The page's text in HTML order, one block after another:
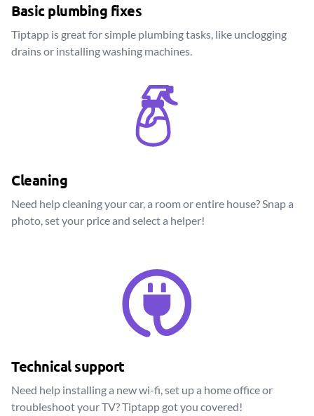
Basic plumbing fixes
Tiptapp is great for simple plumbing tasks, like unclogging
drains or installing washing machines.
Cleaning
Need help cleaning your car, a room or entire house? Snap a
photo, set your price and select a helper!
Technical support
Need help installing a new wi-fi, set up a home office or
troubleshoot your TV? Tiptapp got you covered!